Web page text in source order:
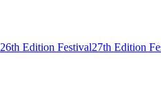
26th Edition Festival27th Edition